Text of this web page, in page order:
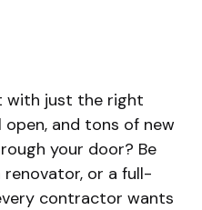
with just the right
and tons of new
your door? Be
renovator, or a full-
contractor wants